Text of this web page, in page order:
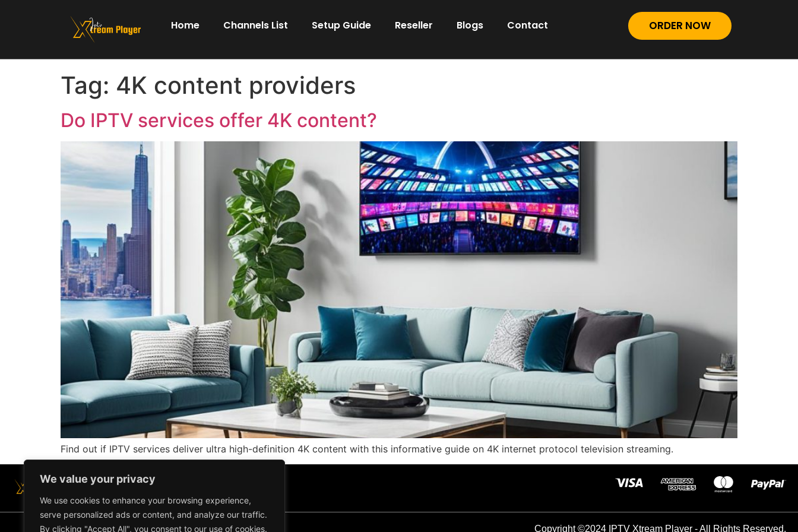
We value your privacy
We use cookies to enhance your browsing experience,
serve personalized ads or content, and analyze our traffic.
By clicking "Accept All", you consent to our use of cookies.
Home Channels List Setup Guide Reseller Blogs Contact ORDER NOW
Tag: 4K content providers
Do IPTV services offer 4K content?
Find out if IPTV services deliver ultra high-definition 4K content with this informative guide on 4K internet protocol television streaming.
Copyright ©2024 IPTV Xtream Player - All Rights Reserved.